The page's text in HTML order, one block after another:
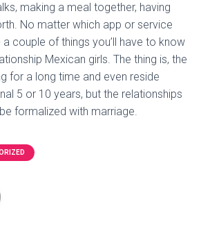
making a meal together, having
No matter which app or service
couple of things you’ll have to know
Mexican girls. The thing is, the
for a long time and even reside
5 or 10 years, but the relationships
formalized with marriage.